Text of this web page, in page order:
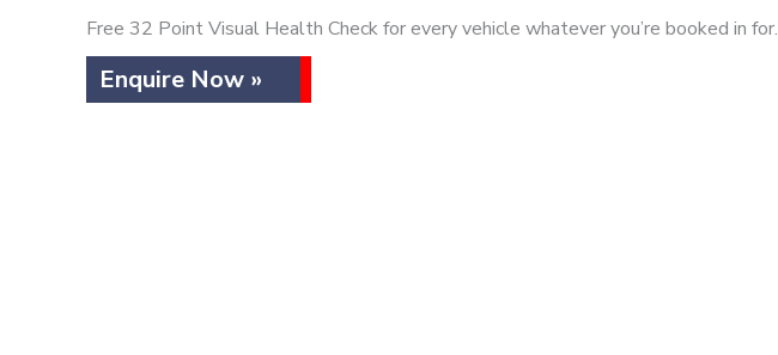
Free 32 Point Visual Health Check for every vehicle whatever you’re booked in for.
Enquire Now »